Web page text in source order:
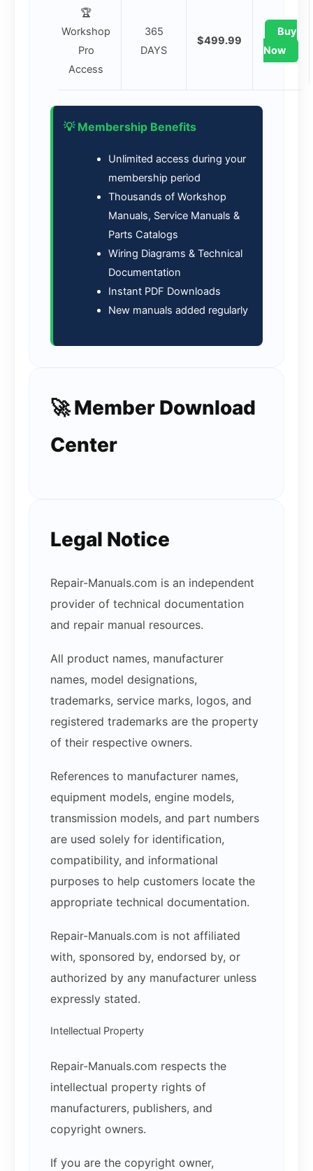
🏆
Workshop
Pro
Access
365
DAYS
$499.99
Buy
Now
💡 Membership Benefits
Unlimited access during your
membership period
Thousands of Workshop
Manuals, Service Manuals &
Parts Catalogs
Wiring Diagrams & Technical
Documentation
Instant PDF Downloads
New manuals added regularly
🚀 Member Download
Center
Legal Notice
Repair-Manuals.com is an independent
provider of technical documentation
and repair manual resources.
All product names, manufacturer
names, model designations,
trademarks, service marks, logos, and
registered trademarks are the property
of their respective owners.
References to manufacturer names,
equipment models, engine models,
transmission models, and part numbers
are used solely for identification,
compatibility, and informational
purposes to help customers locate the
appropriate technical documentation.
Repair-Manuals.com is not affiliated
with, sponsored by, endorsed by, or
authorized by any manufacturer unless
expressly stated.
Intellectual Property
Repair-Manuals.com respects the
intellectual property rights of
manufacturers, publishers, and
copyright owners.
If you are the copyright owner,